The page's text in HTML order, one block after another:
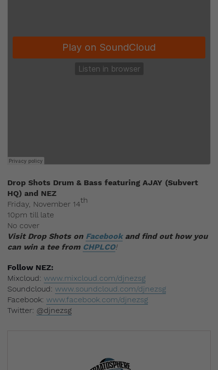
Drop Shots Drum & Bass featuring AJAY (Subvert
HQ) and NEZ
Friday, November 14th
10pm till late
No cover
Visit Drop Shots on Facebookand find out how you
can win a tee from CHPLCO!
Follow NEZ:
Mixcloud: www.mixcloud.com/djnezsg
Soundcloud: www.soundcloud.com/djnezsg
Facebook: www.facebook.com/djnezsg
Twitter: @djnezsg